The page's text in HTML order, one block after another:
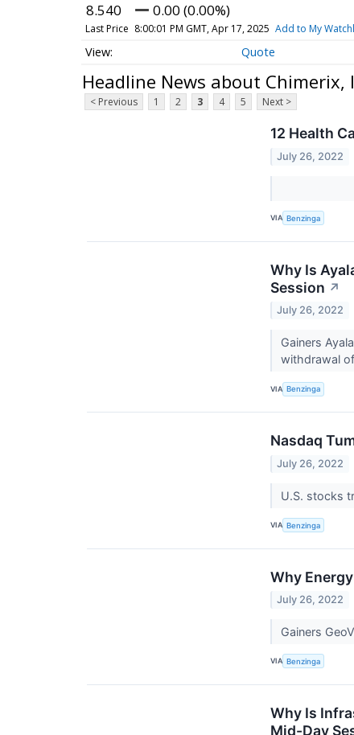
8.540 0.00 (0.00%)
Last Price 8:00:01 PM GMT, Apr 17, 2025 Add to My
Quote
Headline News about Chimerix,
< Previous 1 2 3 4 5 Next >
12 Health
July 26, 2022
VIA Benzinga
Why Is
Session ↗
July 26, 2022
Gainers
withdrawal
VIA Benzinga
Nasdaq
July 26, 2022
U.S. stocks
VIA Benzinga
Why
July 26, 2022
Gainers
VIA Benzinga
Why Is
Mid-Day